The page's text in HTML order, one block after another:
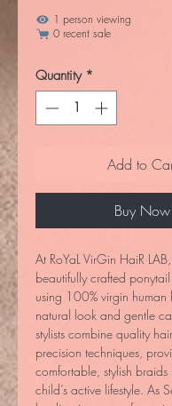
1 person viewing
0 recent sale
Quantity *
Add to
Buy Now
At RoYaL VirGin HaiR
beautifully crafted
using 100% virgin human
natural look and gentle
stylists combine quality
precision techniques,
comfortable, stylish
child’s active lifestyle. As